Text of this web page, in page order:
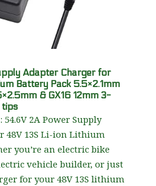
Adapter Charger for
Battery Pack 5.5×2.1mm
& GX16 12mm 3-
tips
54.6V 2A Power Supply
48V 13S Li-ion Lithium
you’re an electric bike
vehicle builder, or just
for your 48V 13S lithium